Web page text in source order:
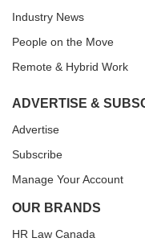
Industry News
People on the Move
Remote & Hybrid Work
ADVERTISE &
Advertise
Subscribe
Manage Your Account
OUR BRANDS
HR Law Canada